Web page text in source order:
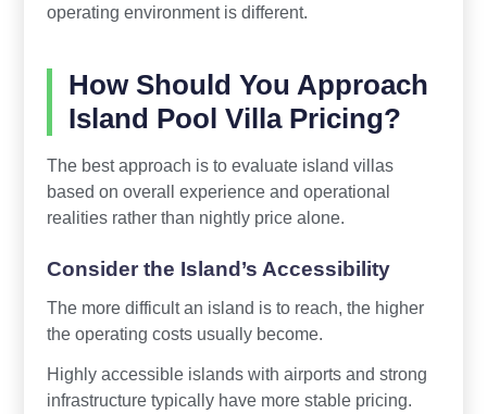
operating environment is different.
How Should You Approach
Island Pool Villa Pricing?
The best approach is to evaluate island villas
based on overall experience and operational
realities rather than nightly price alone.
Consider the Island’s Accessibility
The more difficult an island is to reach, the higher
the operating costs usually become.
Highly accessible islands with airports and strong
infrastructure typically have more stable pricing.